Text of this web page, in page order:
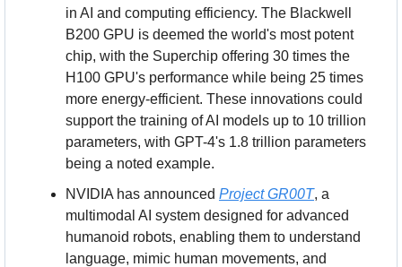
in AI and computing efficiency. The Blackwell
B200 GPU is deemed the world's most potent
chip, with the Superchip offering 30 times the
H100 GPU's performance while being 25 times
more energy-efficient. These innovations could
support the training of AI models up to 10 trillion
parameters, with GPT-4's 1.8 trillion parameters
being a noted example.
NVIDIA has announced Project GR00T, a
multimodal AI system designed for advanced
humanoid robots, enabling them to understand
language, mimic human movements, and